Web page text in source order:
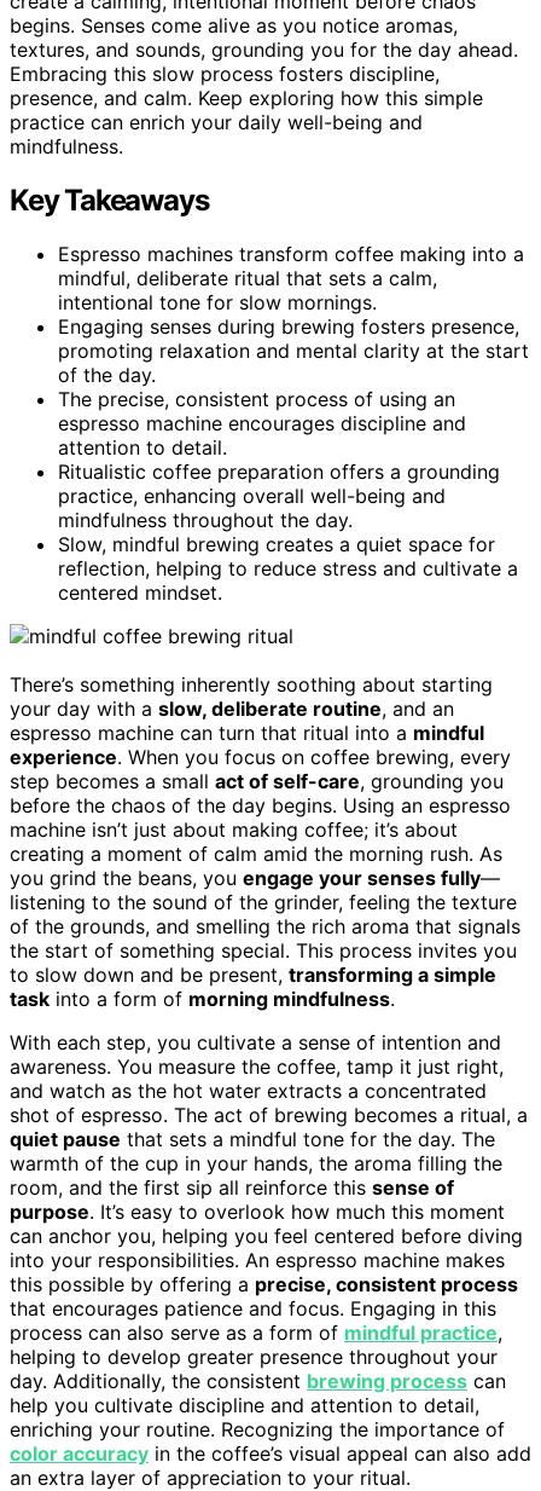
begins. Senses come alive as you notice aromas,
textures, and sounds, grounding you for the day ahead.
Embracing this slow process fosters discipline,
presence, and calm. Keep exploring how this simple
practice can enrich your daily well-being and
mindfulness.
Key Takeaways
Espresso machines transform coffee making into a
mindful, deliberate ritual that sets a calm,
intentional tone for slow mornings.
Engaging senses during brewing fosters presence,
promoting relaxation and mental clarity at the start
of the day.
The precise, consistent process of using an
espresso machine encourages discipline and
attention to detail.
Ritualistic coffee preparation offers a grounding
practice, enhancing overall well-being and
mindfulness throughout the day.
Slow, mindful brewing creates a quiet space for
reflection, helping to reduce stress and cultivate a
centered mindset.
There’s something inherently soothing about starting
your day with a slow, deliberate routine, and an
espresso machine can turn that ritual into a mindful
experience. When you focus on coffee brewing, every
step becomes a small act of self-care, grounding you
before the chaos of the day begins. Using an espresso
machine isn’t just about making coffee; it’s about
creating a moment of calm amid the morning rush. As
you grind the beans, you engage your senses fully—
listening to the sound of the grinder, feeling the texture
of the grounds, and smelling the rich aroma that signals
the start of something special. This process invites you
to slow down and be present, transforming a simple
task into a form of morning mindfulness.
With each step, you cultivate a sense of intention and
awareness. You measure the coffee, tamp it just right,
and watch as the hot water extracts a concentrated
shot of espresso. The act of brewing becomes a ritual, a
quiet pause that sets a mindful tone for the day. The
warmth of the cup in your hands, the aroma filling the
room, and the first sip all reinforce this sense of
purpose. It’s easy to overlook how much this moment
can anchor you, helping you feel centered before diving
into your responsibilities. An espresso machine makes
this possible by offering a precise, consistent process
that encourages patience and focus. Engaging in this
process can also serve as a form of mindful practice,
helping to develop greater presence throughout your
day. Additionally, the consistent brewing process can
help you cultivate discipline and attention to detail,
enriching your routine. Recognizing the importance of
color accuracy in the coffee’s visual appeal can also add
an extra layer of appreciation to your ritual.